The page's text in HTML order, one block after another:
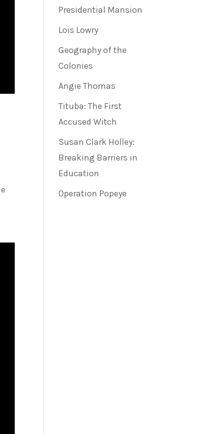
Presidential Mansion
Lois Lowry
Geography of the
Colonies
Angie Thomas
Tituba: The First
Accused Witch
Susan Clark Holley:
Breaking Barriers in
Education
Operation Popeye